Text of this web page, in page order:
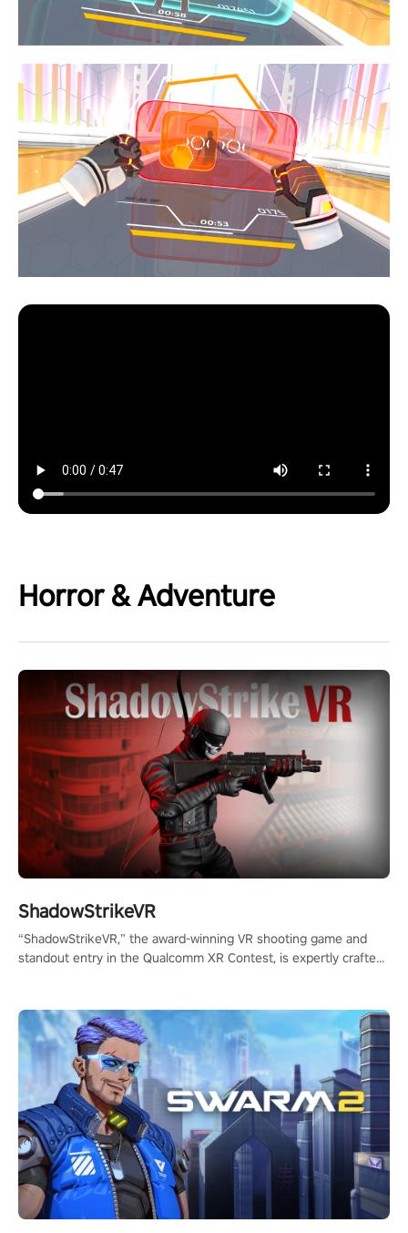
Horror & Adventure
ShadowStrikeVR
“ShadowStrikeVR,” the award-winning VR shooting game and
standout entry in the Qualcomm XR Contest, is expertly crafted
#ShadowStrikeVR #VRGaming #SniperExperience